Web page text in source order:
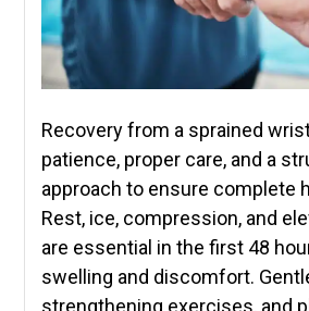
Recovery from a sprained
patience, proper care, and a
approach to ensure complete
Rest, ice, compression, and
are essential in the first 48
swelling and discomfort.
strengthening exercises, and